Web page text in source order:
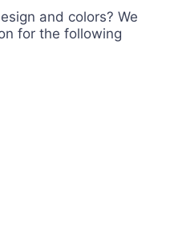
and colors? We
for the following